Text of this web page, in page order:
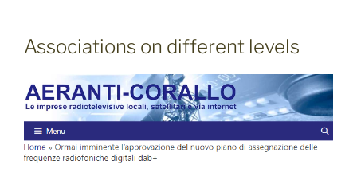
Associations on different levels